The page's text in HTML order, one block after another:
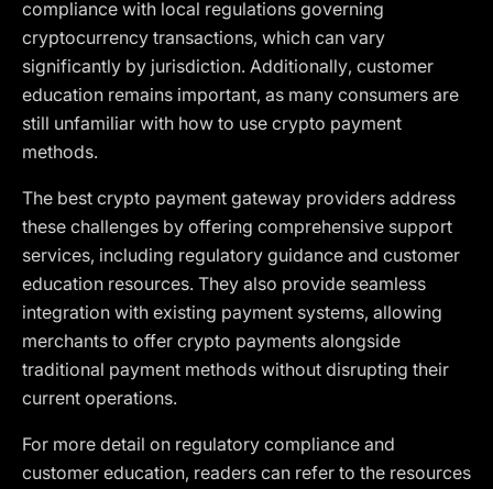
compliance with local regulations governing
cryptocurrency transactions, which can vary
significantly by jurisdiction. Additionally, customer
education remains important, as many consumers are
still unfamiliar with how to use crypto payment
methods.
The best crypto payment gateway providers address
these challenges by offering comprehensive support
services, including regulatory guidance and customer
education resources. They also provide seamless
integration with existing payment systems, allowing
merchants to offer crypto payments alongside
traditional payment methods without disrupting their
current operations.
For more detail on regulatory compliance and
customer education, readers can refer to the resources